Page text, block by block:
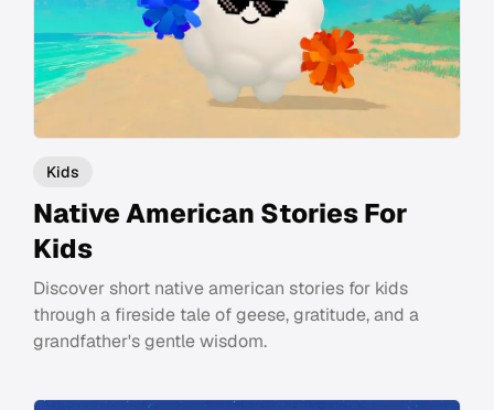
Kids
Native American Stories For
Kids
Discover short native american stories for kids
through a fireside tale of geese, gratitude, and a
grandfather's gentle wisdom.